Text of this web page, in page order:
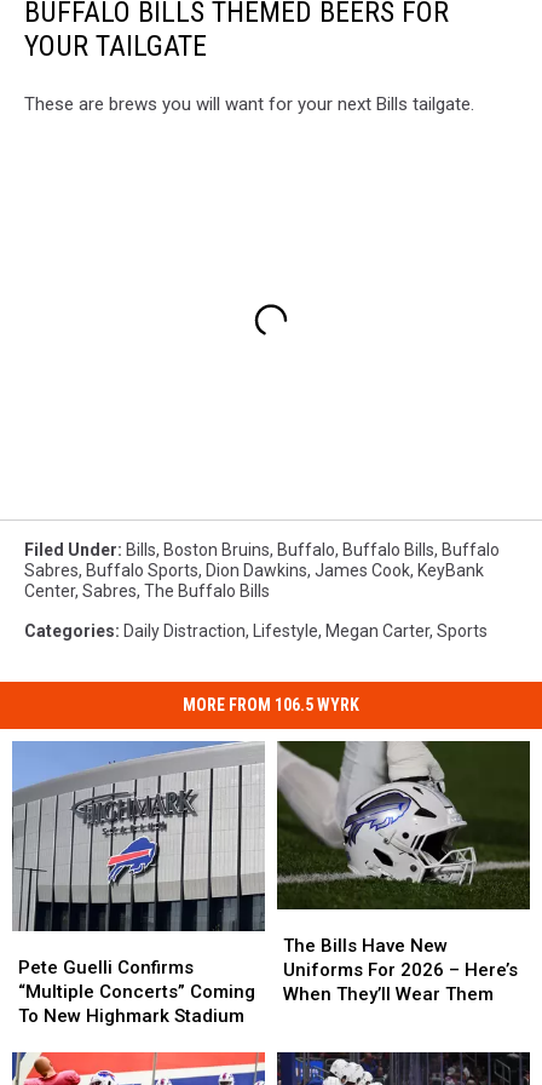
BUFFALO BILLS THEMED BEERS FOR
YOUR TAILGATE
These are brews you will want for your next Bills tailgate.
Filed Under: Bills, Boston Bruins, Buffalo, Buffalo Bills, Buffalo
Sabres, Buffalo Sports, Dion Dawkins, James Cook, KeyBank
Center, Sabres, The Buffalo Bills
Categories: Daily Distraction, Lifestyle, Megan Carter, Sports
MORE FROM 106.5 WYRK
Guelli
Confirms
“Multiple
Coming
Pete Guelli Confirms
“Multiple Concerts” Coming
To New Highmark Stadium
Guelli
Confirms
“Multiple
Coming
Bills
Have
New
2026
The Bills Have New
Uniforms For 2026 – Here’s
When They’ll Wear Them
Bills
Have
New
2026